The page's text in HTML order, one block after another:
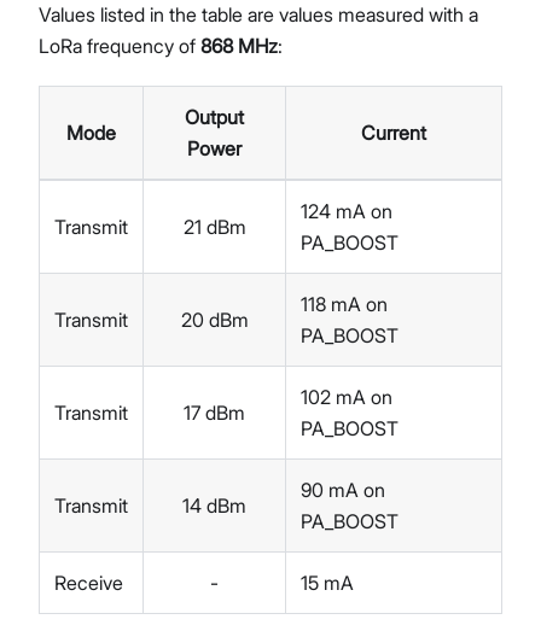
Values listed in the table are values measured with a
LoRa frequency of 868 MHz:
Mode
Output
Power
Current
Transmit 21 dBm
124 mA on
PA_BOOST
Transmit 20 dBm
118 mA on
PA_BOOST
Transmit 17 dBm
102 mA on
PA_BOOST
Transmit 14 dBm
90 mA on
PA_BOOST
Receive - 15 mA